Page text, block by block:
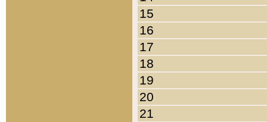
15
16
17
18
19
20
21